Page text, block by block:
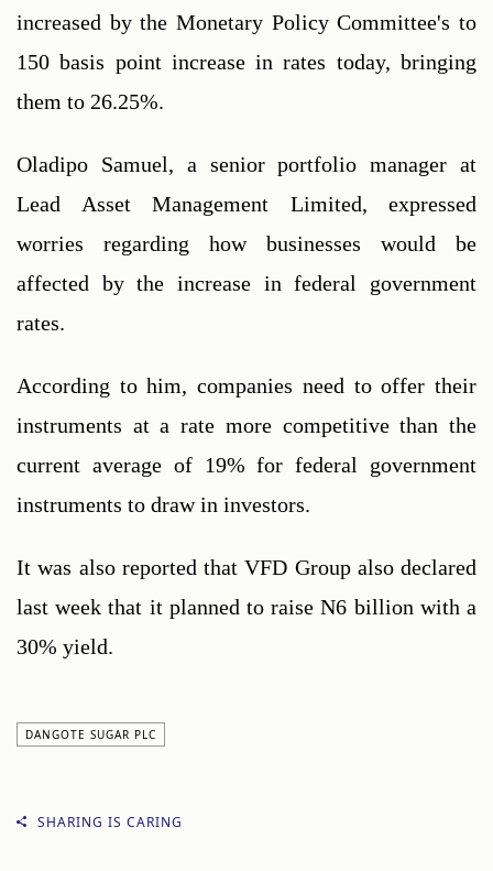
increased by the Monetary Policy Committee's to
150 basis point increase in rates today, bringing
them to 26.25%.
Oladipo Samuel, a senior portfolio manager at
Lead Asset Management Limited, expressed
worries regarding how businesses would be
affected by the increase in federal government
rates.
According to him, companies need to offer their
instruments at a rate more competitive than the
current average of 19% for federal government
instruments to draw in investors.
It was also reported that VFD Group also declared
last week that it planned to raise N6 billion with a
30% yield.
DANGOTE SUGAR PLC
SHARING IS CARING